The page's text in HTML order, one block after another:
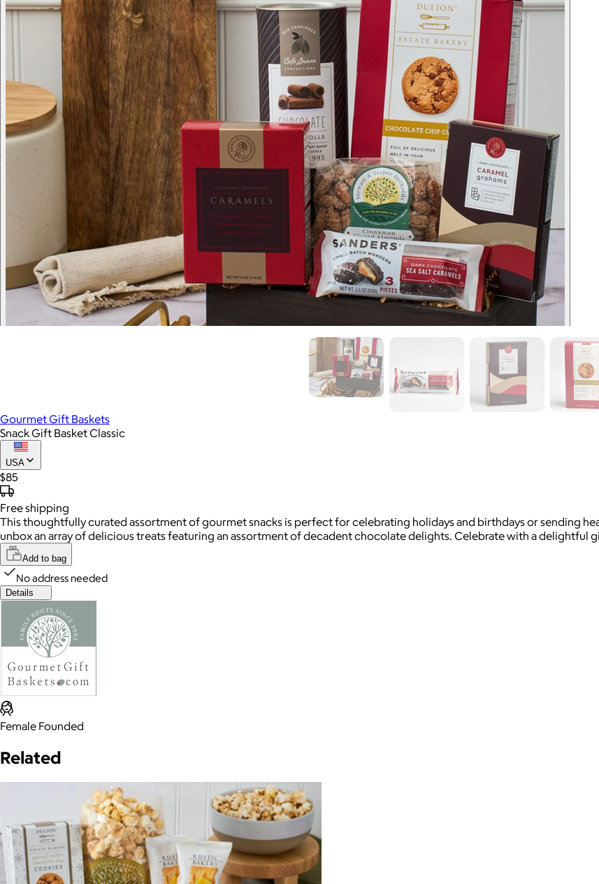
Gourmet Gift Baskets
Snack Gift Basket Classic
USA
$85
Freeshipping
This thoughtfully curated assortment of gourmet snacks is perfect for celebrating holidays and birthdays or sending
unbox an array of delicious treats featuring an assortment of decadent chocolate delights. Celebrate with a delightful
Add to bag
No address needed
Details
Female Founded
Related